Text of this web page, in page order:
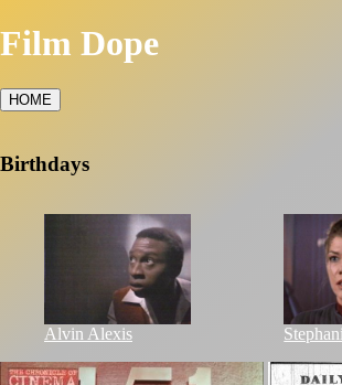
Film Dope
HOME
Birthdays
Alvin Alexis